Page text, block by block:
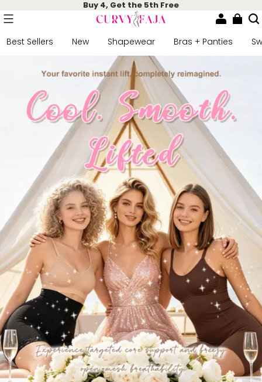
Buy 4, Get the 5th Free
Best Sellers New Shapewear Bras + Panties